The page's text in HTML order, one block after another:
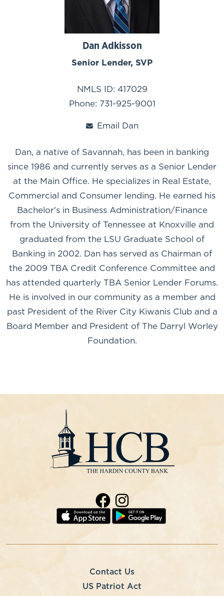
Dan Adkisson
Senior Lender, SVP
NMLS ID: 417029
Phone: 731-925-9001
Email Dan
Dan, a native of Savannah, has been in banking
since 1986 and currently serves as a Senior Lender
at the Main Office. He specializes in Real Estate,
Commercial and Consumer lending. He earned his
Bachelor's in Business Administration/Finance
from the University of Tennessee at Knoxville and
graduated from the LSU Graduate School of
Banking in 2002. Dan has served as Chairman of
the 2009 TBA Credit Conference Committee and
has attended quarterly TBA Senior Lender Forums.
He is involved in our community as a member and
past President of the River City Kiwanis Club and a
Board Member and President of The Darryl Worley
Foundation.
Contact Us
US Patriot Act